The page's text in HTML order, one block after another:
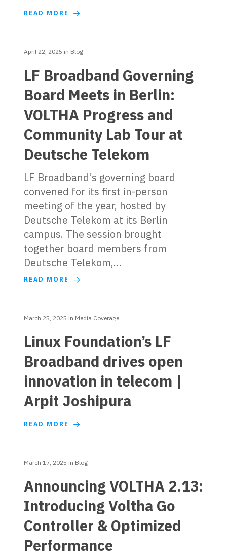
READ MORE
April 22, 2025 in Blog
LF Broadband Governing
Board Meets in Berlin:
VOLTHA Progress and
Community Lab Tour at
Deutsche Telekom
LF Broadband’s governing board
convened for its first in-person
meeting of the year, hosted by
Deutsche Telekom at its Berlin
campus. The session brought
together board members from
Deutsche Telekom,…
READ MORE
March 25, 2025 in Media Coverage
Linux Foundation’s LF
Broadband drives open
innovation in telecom |
Arpit Joshipura
READ MORE
March 17, 2025 in Blog
Announcing VOLTHA 2.13:
Introducing Voltha Go
Controller & Optimized
Performance